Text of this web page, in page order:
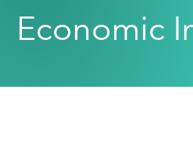
Economic